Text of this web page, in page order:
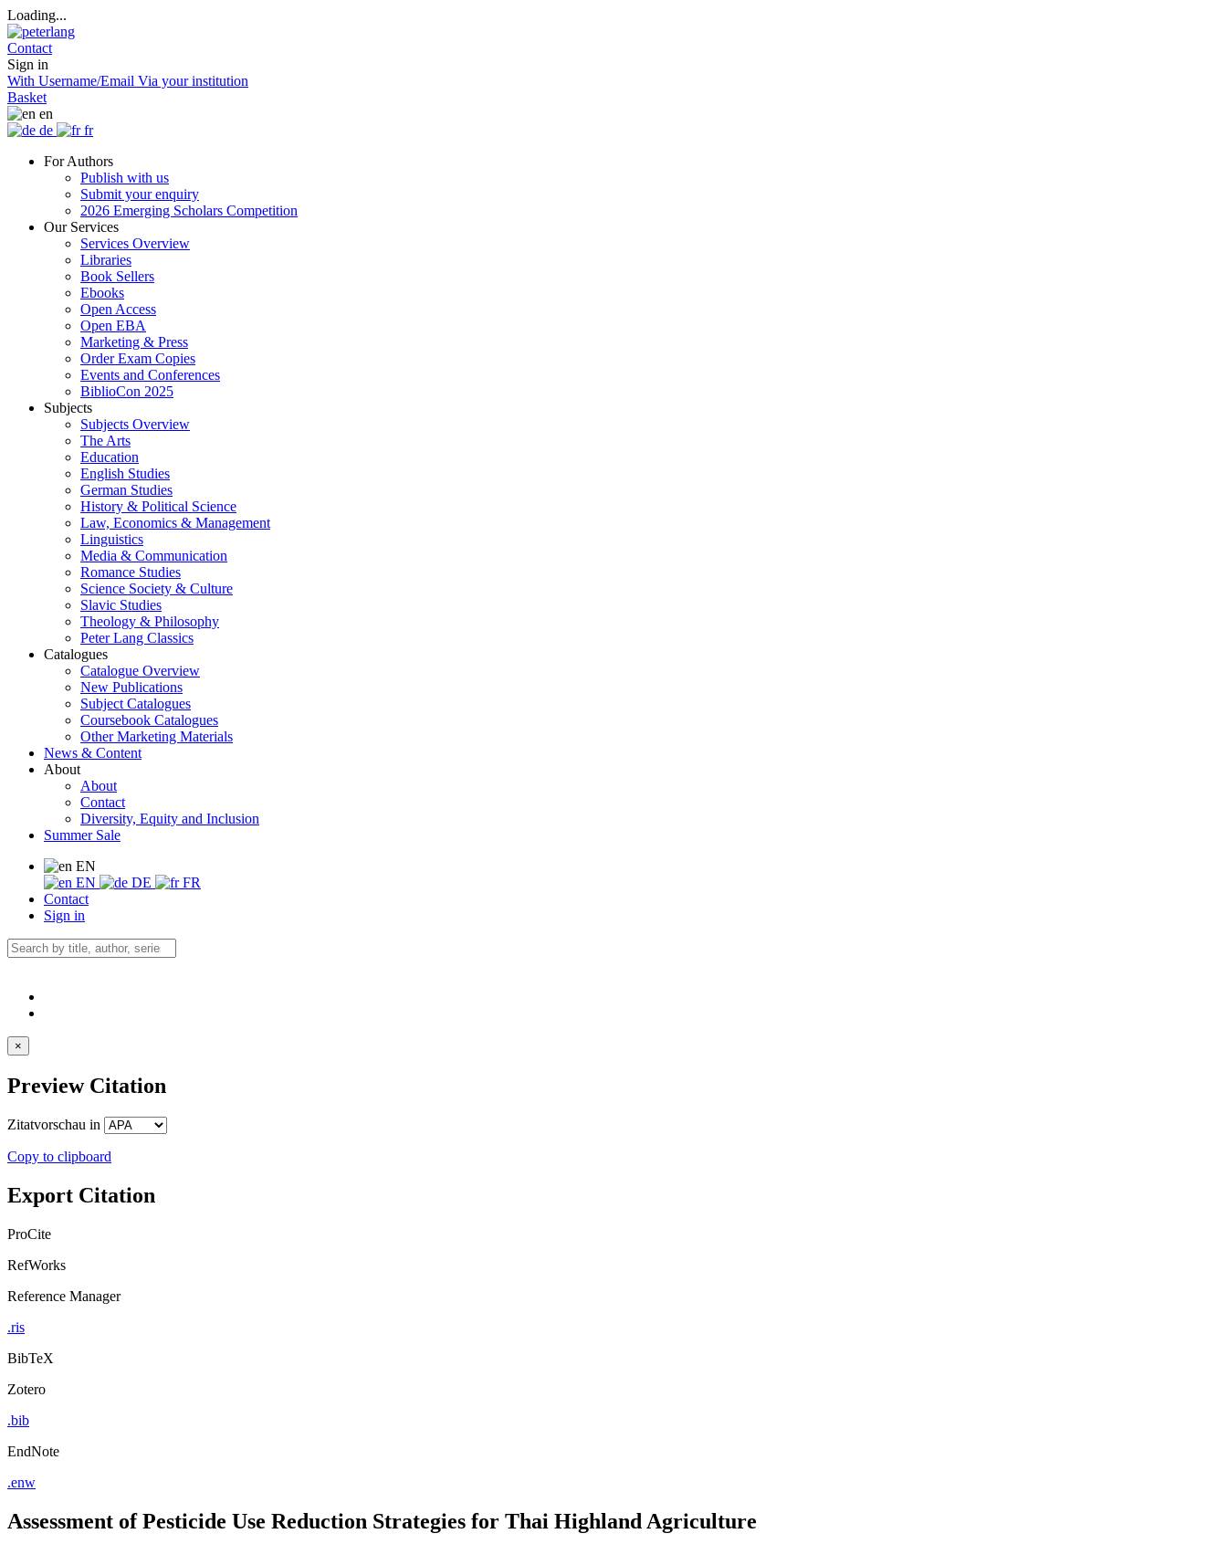
Loading...
Contact
Sign in
With Username/Email Via your institution
Basket
en
de
fr
For Authors
Publish with us
Submit your enquiry
2026 Emerging Scholars Competition
Our Services
Services Overview
Libraries
Book Sellers
Ebooks
Open Access
Open EBA
Marketing & Press
Order Exam Copies
Events and Conferences
BiblioCon 2025
Subjects
Subjects Overview
The Arts
Education
English Studies
German Studies
History & Political Science
Law, Economics & Management
Linguistics
Media & Communication
Romance Studies
Science Society & Culture
Slavic Studies
Theology & Philosophy
Peter Lang Classics
Catalogues
Catalogue Overview
New Publications
Subject Catalogues
Coursebook Catalogues
Other Marketing Materials
News & Content
About
About
Contact
Diversity, Equity and Inclusion
Summer Sale
EN
EN
DE
FR
Contact
Sign in
×
Preview Citation
Zitatvorschau in
Copy to clipboard
Export Citation
ProCite
RefWorks
Reference Manager
.ris
BibTeX
Zotero
.bib
EndNote
.enw
Assessment of Pesticide Use Reduction Strategies for Thai Highland Agriculture